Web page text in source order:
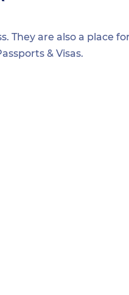
They are also a place
& Visas.